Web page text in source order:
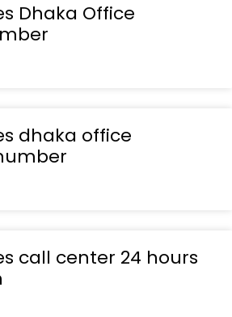
Dhaka Office
dhaka office
call center 24 hours